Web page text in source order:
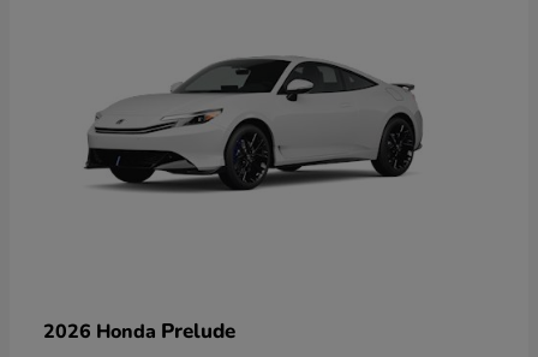
2026 Honda Prelude